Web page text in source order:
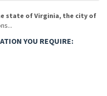
state of Virginia, the city of
YOU REQUIRE: